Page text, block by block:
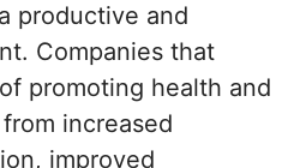
productive and
Companies that
promoting health and
increased
improved